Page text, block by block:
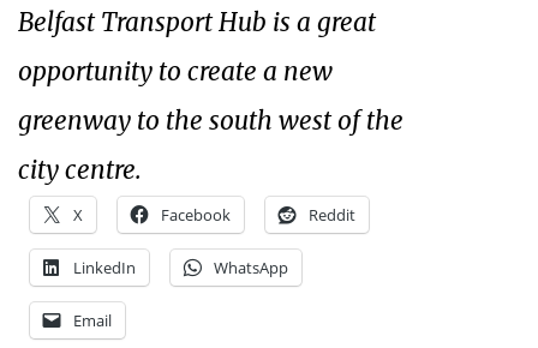
Belfast Transport Hub is a great
opportunity to create a new
greenway to the south west of the
city centre.
X Facebook Reddit
LinkedIn WhatsApp
Email